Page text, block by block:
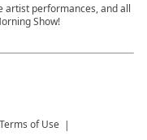
artist performances, and all
Show!
Terms of Use